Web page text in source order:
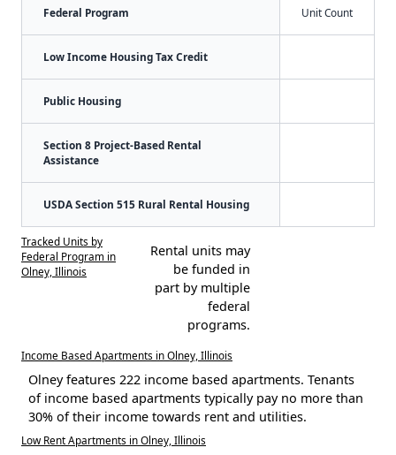
Federal Program Unit Count
Low Income Housing Tax Credit
Public Housing
Section 8 Project-Based Rental
Assistance
USDA Section 515 Rural Rental Housing
Tracked Units by
Federal Program in
Olney, Illinois
Rental units may
be funded in
part by multiple
federal
programs.
Income Based Apartments in Olney, Illinois
Olney features 222 income based apartments. Tenants
of income based apartments typically pay no more than
30% of their income towards rent and utilities.
Low Rent Apartments in Olney, Illinois